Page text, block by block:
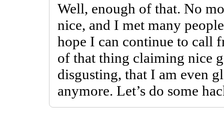
Well, enough of that. No
nice, and I met many
hope I can continue to call
of that thing claiming nice
disgusting, that I am even
anymore. Let’s do some